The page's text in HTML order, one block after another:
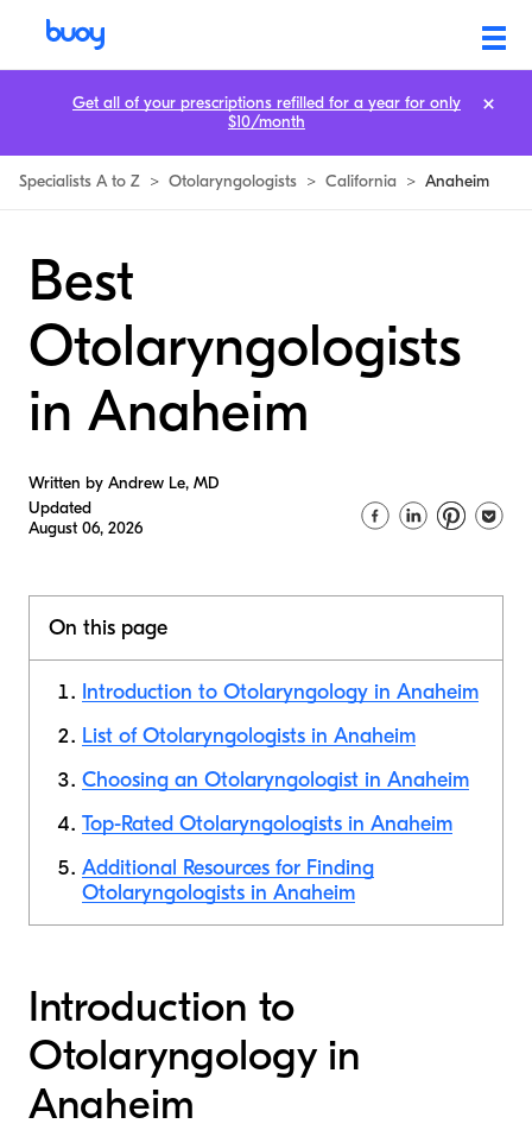
Specialists A to Z > Otolaryngologists > California > Anaheim
Best
Otolaryngologists
in Anaheim
Written by Andrew Le, MD
Updated
August 06, 2026
On this page
Introduction to Otolaryngology in Anaheim
List of Otolaryngologists in Anaheim
Choosing an Otolaryngologist in Anaheim
Top-Rated Otolaryngologists in Anaheim
Additional Resources for Finding
Otolaryngologists in Anaheim
Introduction to
Otolaryngology in
Anaheim
Get all of your prescriptions refilled for a year for only
$10/month